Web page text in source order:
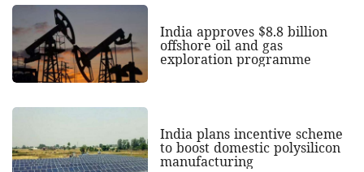
India approves $8.8 billion
offshore oil and gas
exploration programme
India plans incentive scheme
to boost domestic polysilicon
manufacturing